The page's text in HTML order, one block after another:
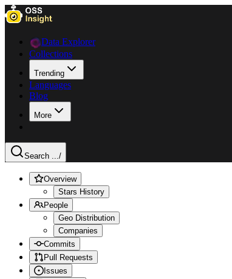
Data Explorer
Collections
Trending
Languages
Blog
More
Search .../
Overview
Stars History
People
Geo Distribution
Companies
Commits
Pull Requests
Issues